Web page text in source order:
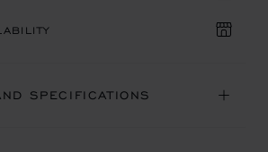
SPECIFICATIONS